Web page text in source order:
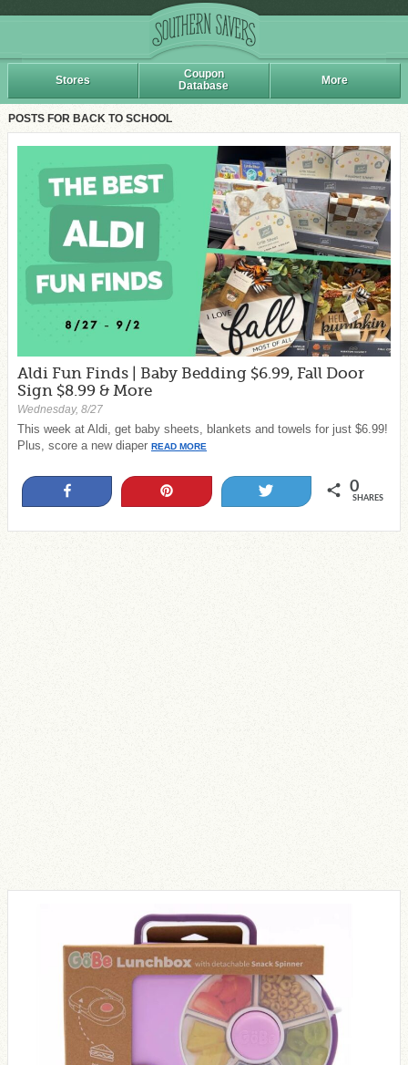
Stores
Coupon
Database
More
POSTS FOR BACK TO SCHOOL
Aldi Fun Finds | Baby Bedding $6.99, Fall Door
Sign $8.99 & More
Wednesday, 8/27
This week at Aldi, get baby sheets, blankets and towels for just $6.99!
Plus, score a new diaper READ MORE
0
SHARES